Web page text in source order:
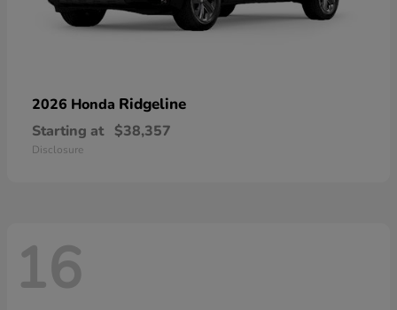
2026 Honda Ridgeline
Starting at $38,357
Disclosure
16